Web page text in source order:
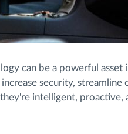
can be a powerful asset
security, streamline
intelligent, proactive,